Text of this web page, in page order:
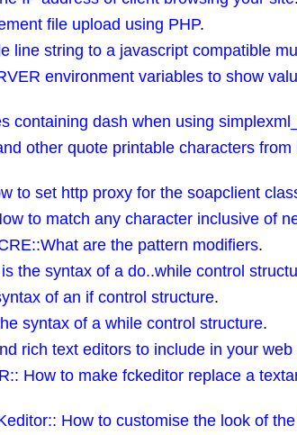
file upload using PHP.
line string to a javascript compatible
environment variables to show
containing dash when using
other quote printable characters from
to set http proxy for the soapclient
to match any character inclusive of
are the pattern modifiers.
the syntax of a do..while control
of an if control structure.
syntax of a while control structure.
rich text editors to include in your
How to make fckeditor replace a
How to customise the look of